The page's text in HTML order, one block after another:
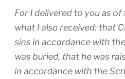
For I delivered to you as
what I also received: that
sins in accordance with
was buried, that he was
in accordance with the